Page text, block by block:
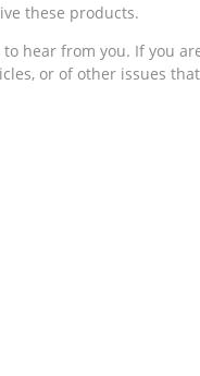
these products.
hear from you. If you
or of other issues